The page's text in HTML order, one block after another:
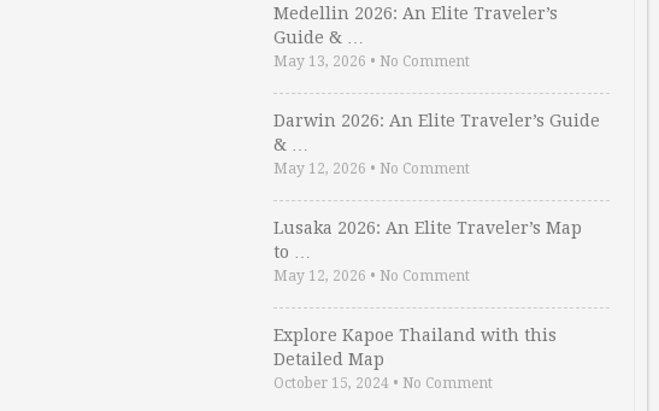
Medellin 2026: An Elite Traveler’s
Guide & …
May 13, 2026 • No Comment
Darwin 2026: An Elite Traveler’s Guide
& …
May 12, 2026 • No Comment
Lusaka 2026: An Elite Traveler’s Map
to …
May 12, 2026 • No Comment
Explore Kapoe Thailand with this
Detailed Map
October 15, 2024 • No Comment